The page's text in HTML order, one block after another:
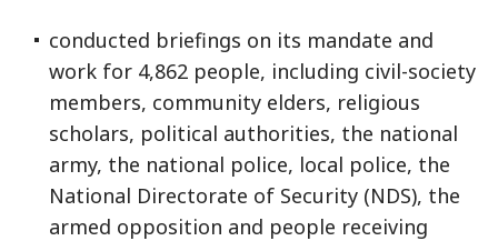
conducted briefings on its mandate and
work for 4,862 people, including civil-society
members, community elders, religious
scholars, political authorities, the national
army, the national police, local police, the
National Directorate of Security (NDS), the
armed opposition and people receiving